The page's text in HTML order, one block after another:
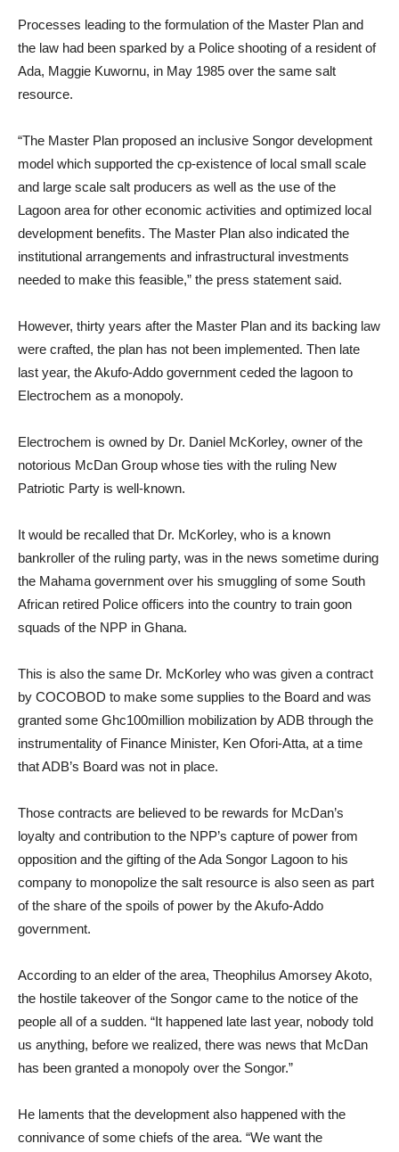
Processes leading to the formulation of the Master Plan and
the law had been sparked by a Police shooting of a resident of
Ada, Maggie Kuwornu, in May 1985 over the same salt
resource.
“The Master Plan proposed an inclusive Songor development
model which supported the cp-existence of local small scale
and large scale salt producers as well as the use of the
Lagoon area for other economic activities and optimized local
development benefits. The Master Plan also indicated the
institutional arrangements and infrastructural investments
needed to make this feasible,” the press statement said.
However, thirty years after the Master Plan and its backing law
were crafted, the plan has not been implemented. Then late
last year, the Akufo-Addo government ceded the lagoon to
Electrochem as a monopoly.
Electrochem is owned by Dr. Daniel McKorley, owner of the
notorious McDan Group whose ties with the ruling New
Patriotic Party is well-known.
It would be recalled that Dr. McKorley, who is a known
bankroller of the ruling party, was in the news sometime during
the Mahama government over his smuggling of some South
African retired Police officers into the country to train goon
squads of the NPP in Ghana.
This is also the same Dr. McKorley who was given a contract
by COCOBOD to make some supplies to the Board and was
granted some Ghc100million mobilization by ADB through the
instrumentality of Finance Minister, Ken Ofori-Atta, at a time
that ADB’s Board was not in place.
Those contracts are believed to be rewards for McDan’s
loyalty and contribution to the NPP’s capture of power from
opposition and the gifting of the Ada Songor Lagoon to his
company to monopolize the salt resource is also seen as part
of the share of the spoils of power by the Akufo-Addo
government.
According to an elder of the area, Theophilus Amorsey Akoto,
the hostile takeover of the Songor came to the notice of the
people all of a sudden. “It happened late last year, nobody told
us anything, before we realized, there was news that McDan
has been granted a monopoly over the Songor.”
He laments that the development also happened with the
connivance of some chiefs of the area. “We want the